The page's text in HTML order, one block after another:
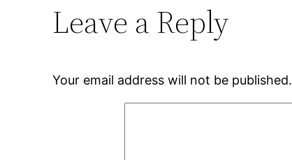
Leave a Reply
Your email address will not be published.